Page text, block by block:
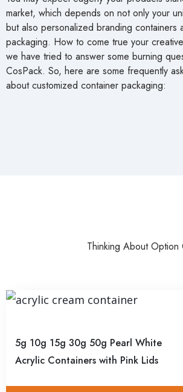
market, which depends on not only your
but also personalized branding containers
packaging. How to come true your
we have tried to answer some burning
CosPack. So, here are some frequently
about customized container packaging:
Thinking About
5g 10g 15g 30g 50g Pearl White
Acrylic Containers with Pink Lids